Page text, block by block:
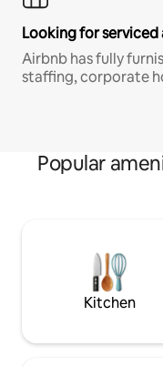
Looking for
Airbnb has fully
staffing, corporate
Popular
Kitchen